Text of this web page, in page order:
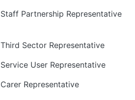
Staff Partnership Representative
Third Sector Representative
Service User Representative
Carer Representative